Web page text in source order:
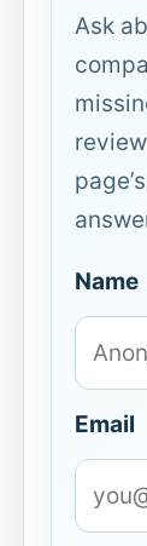
Ask
Name
Email